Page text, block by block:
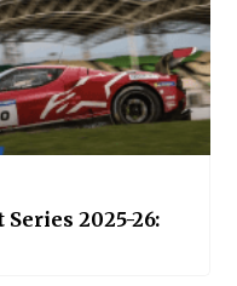
2025-26: